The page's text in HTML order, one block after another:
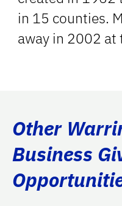
in 15 counties.
away in 2002 at
Other
Business